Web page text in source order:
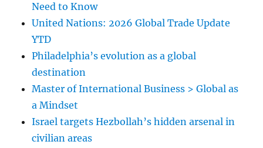
Need to Know
United Nations: 2026 Global Trade Update
YTD
Philadelphia’s evolution as a global
destination
Master of International Business > Global as
a Mindset
Israel targets Hezbollah’s hidden arsenal in
civilian areas